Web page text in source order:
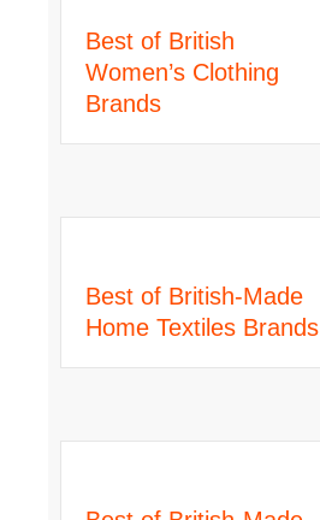
Best of British
Women’s Clothing
Brands
Best of British-Made
Home Textiles Brands